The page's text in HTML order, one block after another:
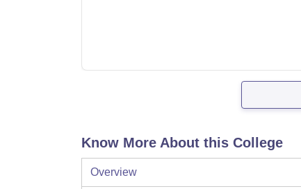
Know More About this College
Overview